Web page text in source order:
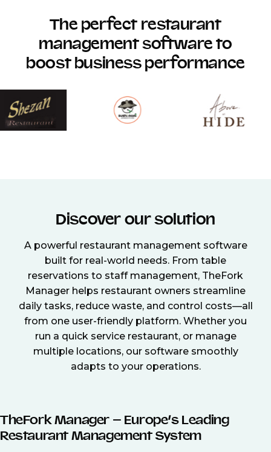
The perfect restaurant
management software to
boost business performance
Discover our solution
A powerful restaurant management software
built for real-world needs. From table
reservations to staff management, TheFork
Manager helps restaurant owners streamline
daily tasks, reduce waste, and control costs—all
from one user-friendly platform. Whether you
run a quick service restaurant, or manage
multiple locations, our software smoothly
adapts to your operations.
TheFork Manager – Europe’s Leading
Restaurant Management System